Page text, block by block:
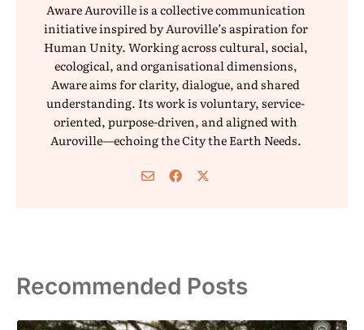
Aware Auroville is a collective communication
initiative inspired by Auroville’s aspiration for
Human Unity. Working across cultural, social,
ecological, and organisational dimensions,
Aware aims for clarity, dialogue, and shared
understanding. Its work is voluntary, service-
oriented, purpose-driven, and aligned with
Auroville—echoing the City the Earth Needs.
Recommended Posts